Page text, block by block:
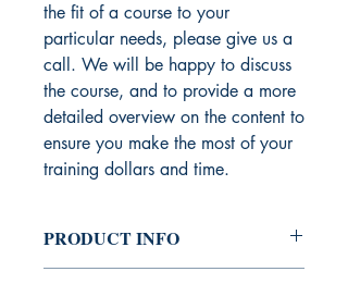
the fit of a course to your
particular needs, please give us a
call. We will be happy to discuss
the course, and to provide a more
detailed overview on the content to
ensure you make the most of your
training dollars and time.
PRODUCT INFO